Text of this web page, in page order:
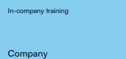
In-company training
Company